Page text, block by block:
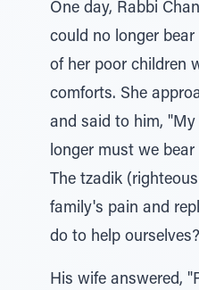
One day, Rabbi
could no longer
of her poor children
comforts. She
and said to him,
longer must we
The tzadik
family's pain and
do to help
His wife answered,